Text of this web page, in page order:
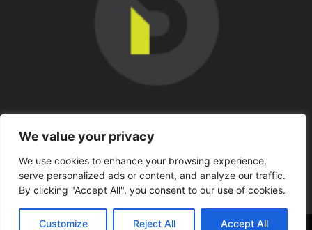
We value your privacy
We use cookies to enhance your browsing experience,
serve personalized ads or content, and analyze our traffic.
By clicking "Accept All", you consent to our use of cookies.
Customize Reject All Accept All
SÍGUENOS